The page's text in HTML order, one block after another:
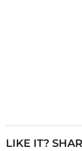
LIKE IT?